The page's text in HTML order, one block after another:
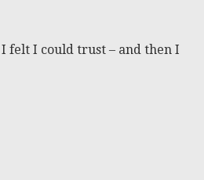
felt I could trust – and then I